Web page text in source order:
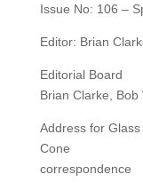
Issue No: 106 –
Editor: Brian
Editorial Board
Brian Clarke, Bob
Address for Glass
Cone
correspondence